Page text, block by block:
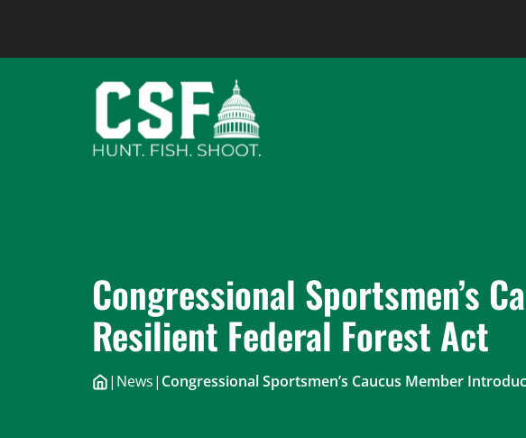
Congressional Sportsmen’s
Resilient Federal Forest Act
| News| Congressional Sportsmen’s Caucus Member